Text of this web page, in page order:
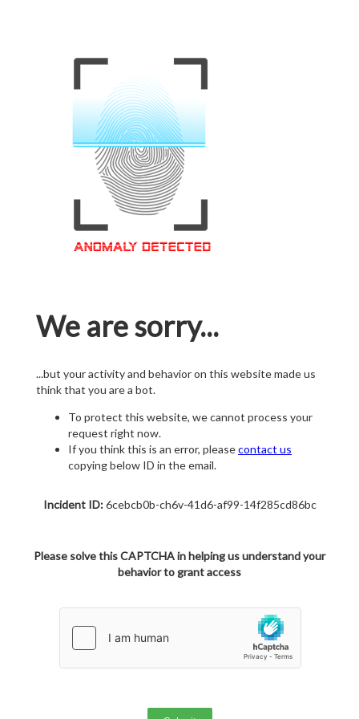
We are sorry...
...but your activity and behavior on this website made us
think that you are a bot.
To protect this website, we cannot process your
request right now.
If you think this is an error, pleasecontact us
copying below ID in the email.
Incident ID:6cebcb0b-ch6v-41d6-af99-14f285cd86bc
Please solve this CAPTCHA in helping us understand your
behavior to grant access